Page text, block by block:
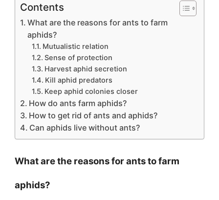
Contents
What are the reasons for ants to farm
aphids?
Mutualistic relation
Sense of protection
Harvest aphid secretion
Kill aphid predators
Keep aphid colonies closer
How do ants farm aphids?
How to get rid of ants and aphids?
Can aphids live without ants?
What are the reasons for ants to farm
aphids?